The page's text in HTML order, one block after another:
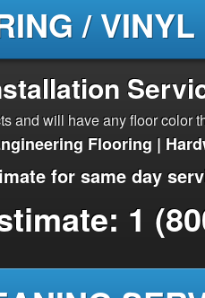
/
and will have any floor color
Flooring |
for same day
1